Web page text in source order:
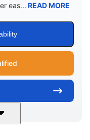
eas... READ MORE
900 ACE™ - 90